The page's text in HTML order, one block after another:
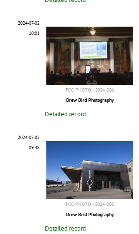
2024-07-02
10:01
FCC-PHOTO--2024-006
Drew Bird Photography
Detailed record
2024-07-02
09:48
FCC-PHOTO--2024-005
Drew Bird Photography
Detailed record